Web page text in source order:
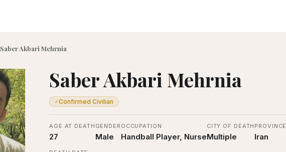
Saber Akbari Mehrnia
Saber Akbari Mehrnia
✓Confirmed Civilian
AGE AT DEATH
27
GENDER
Male
OCCUPATION
Handball Player, Nurse
CITY OF DEATH
Multiple
PROVINCE
Iran